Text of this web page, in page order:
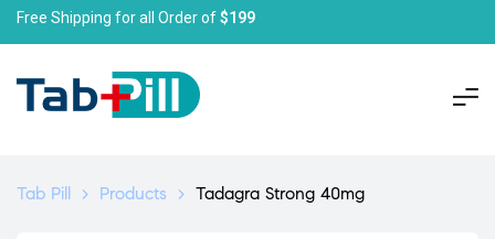
Free Shipping for all Order of$199
Tab Pill > Products > Tadagra Strong 40mg